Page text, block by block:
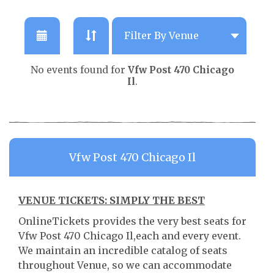
No events found for Vfw Post 470 Chicago
Il.
Vfw Post 470 Chicago Il
VENUE TICKETS: SIMPLY THE BEST
OnlineTickets provides the very best seats for
Vfw Post 470 Chicago Il,each and every event.
We maintain an incredible catalog of seats
throughout Venue, so we can accommodate